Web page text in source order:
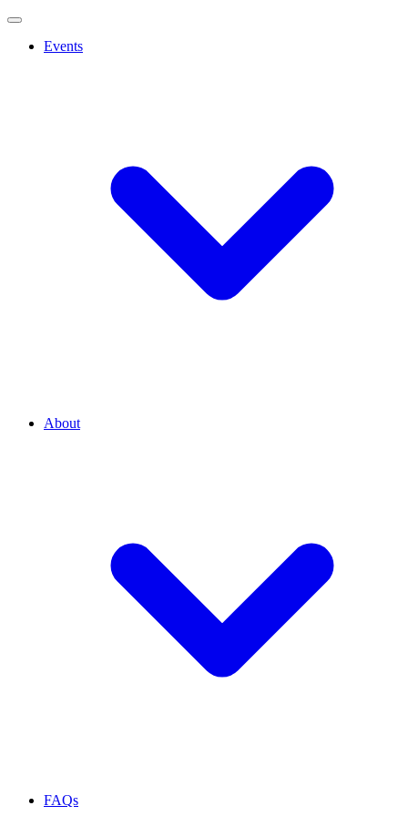
Events
About
FAQs